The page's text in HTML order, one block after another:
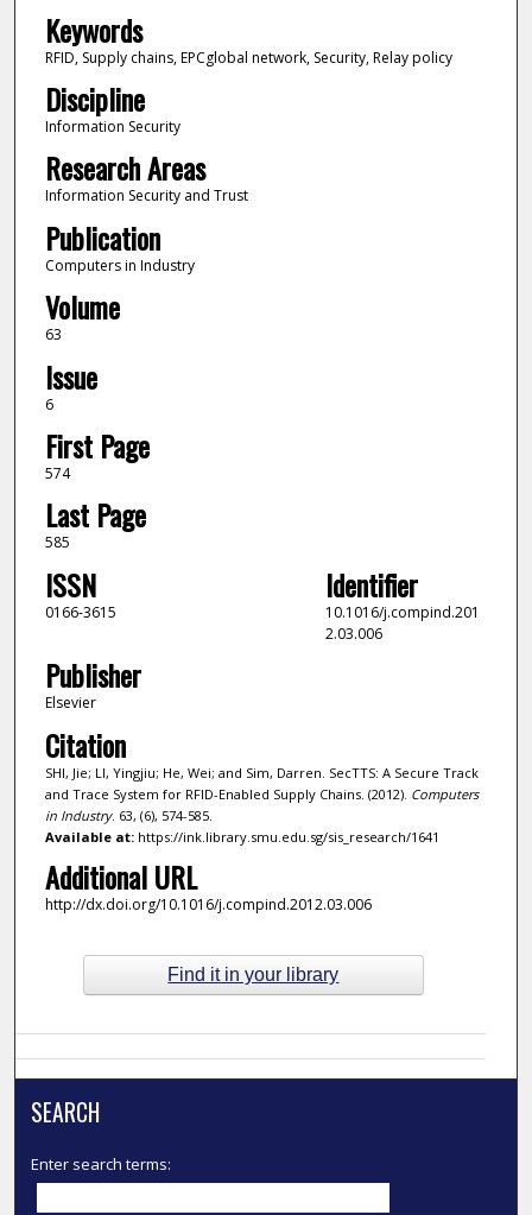
Keywords
RFID, Supply chains, EPCglobal network, Security, Relay policy
Discipline
Information Security
Research Areas
Information Security and Trust
Publication
Computers in Industry
Volume
63
Issue
6
First Page
574
Last Page
585
ISSN
0166-3615
Identifier
10.1016/j.compind.201
2.03.006
Publisher
Elsevier
Citation
SHI, Jie; LI, Yingjiu; He, Wei; and Sim, Darren. SecTTS: A Secure Track
and Trace System for RFID-Enabled Supply Chains. (2012). Computers
in Industry. 63, (6), 574-585.
Available at:https://ink.library.smu.edu.sg/sis_research/1641
Additional URL
http://dx.doi.org/10.1016/j.compind.2012.03.006
Find it in your library
SEARCH
Enter search terms: